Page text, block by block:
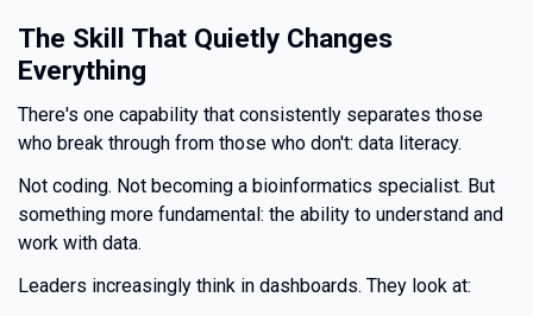
The Skill That Quietly Changes
Everything
There's one capability that consistently separates those
who break through from those who don't: data literacy.
Not coding. Not becoming a bioinformatics specialist. But
something more fundamental: the ability to understand and
work with data.
Leaders increasingly think in dashboards. They look at: